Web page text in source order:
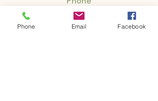
07535 729 877
Phone Email Facebook